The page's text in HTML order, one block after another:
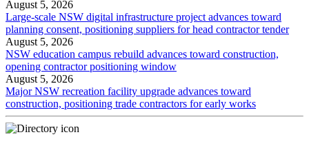
August 5, 2026
Large-scale NSW digital infrastructure project advances toward
planning consent, positioning suppliers for head contractor tender
August 5, 2026
NSW education campus rebuild advances toward construction,
opening contractor positioning window
August 5, 2026
Major NSW recreation facility upgrade advances toward
construction, positioning trade contractors for early works